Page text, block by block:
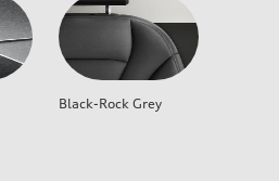
Black-Rock Grey